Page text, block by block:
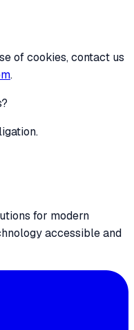
of cookies, contact us
.
for modern
accessible and